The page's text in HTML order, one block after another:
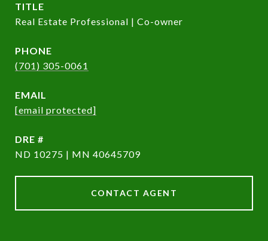
TITLE
Real Estate Professional | Co-owner
PHONE
(701) 305-0061
EMAIL
[email protected]
DRE #
ND 10275 | MN 40645709
CONTACT AGENT